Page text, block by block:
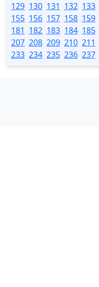
129 130 131 132 133
155 156 157 158 159
181 182 183 184 185
207 208 209 210 211
233 234 235 236 237